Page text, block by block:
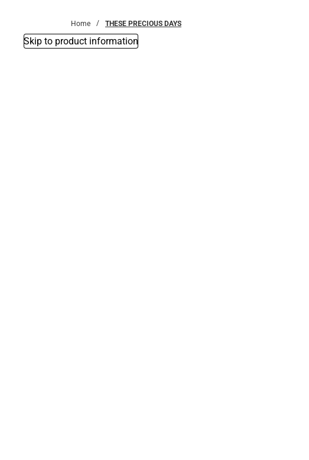
Home THESE PRECIOUS DAYS
Skip to product information